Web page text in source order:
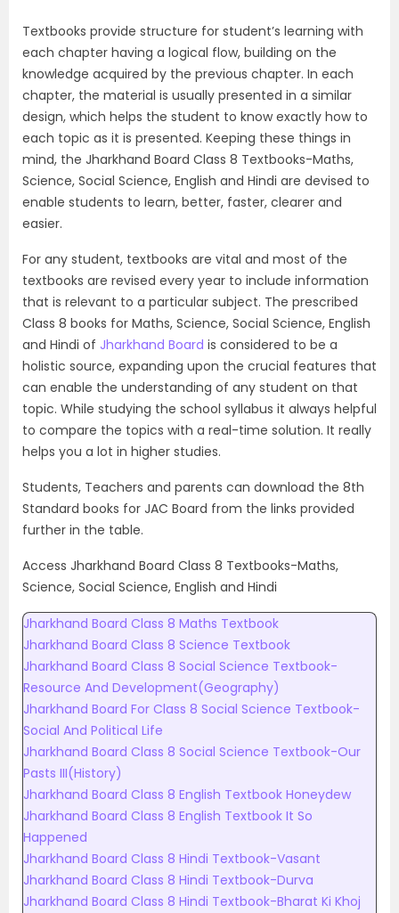
Textbooks provide structure for student’s learning with
each chapter having a logical flow, building on the
knowledge acquired by the previous chapter. In each
chapter, the material is usually presented in a similar
design, which helps the student to know exactly how to
each topic as it is presented. Keeping these things in
mind, the Jharkhand Board Class 8 Textbooks-Maths,
Science, Social Science, English and Hindi are devised to
enable students to learn, better, faster, clearer and
easier.
For any student, textbooks are vital and most of the
textbooks are revised every year to include information
that is relevant to a particular subject. The prescribed
Class 8 books for Maths, Science, Social Science, English
and Hindi of Jharkhand Board is considered to be a
holistic source, expanding upon the crucial features that
can enable the understanding of any student on that
topic. While studying the school syllabus it always helpful
to compare the topics with a real-time solution. It really
helps you a lot in higher studies.
Students, Teachers and parents can download the 8th
Standard books for JAC Board from the links provided
further in the table.
Access Jharkhand Board Class 8 Textbooks-Maths,
Science, Social Science, English and Hindi
Jharkhand Board Class 8 Maths Textbook
Jharkhand Board Class 8 Science Textbook
Jharkhand Board Class 8 Social Science Textbook-
Resource And Development(Geography)
Jharkhand Board For Class 8 Social Science Textbook-
Social And Political Life
Jharkhand Board Class 8 Social Science Textbook-Our
Pasts III(History)
Jharkhand Board Class 8 English Textbook Honeydew
Jharkhand Board Class 8 English Textbook It So
Happened
Jharkhand Board Class 8 Hindi Textbook-Vasant
Jharkhand Board Class 8 Hindi Textbook-Durva
Jharkhand Board Class 8 Hindi Textbook-Bharat Ki Khoj